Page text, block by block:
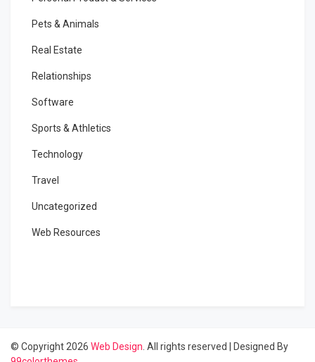
Pets & Animals
Real Estate
Relationships
Software
Sports & Athletics
Technology
Travel
Uncategorized
Web Resources
© Copyright 2026 Web Design . All rights reserved
Designed By